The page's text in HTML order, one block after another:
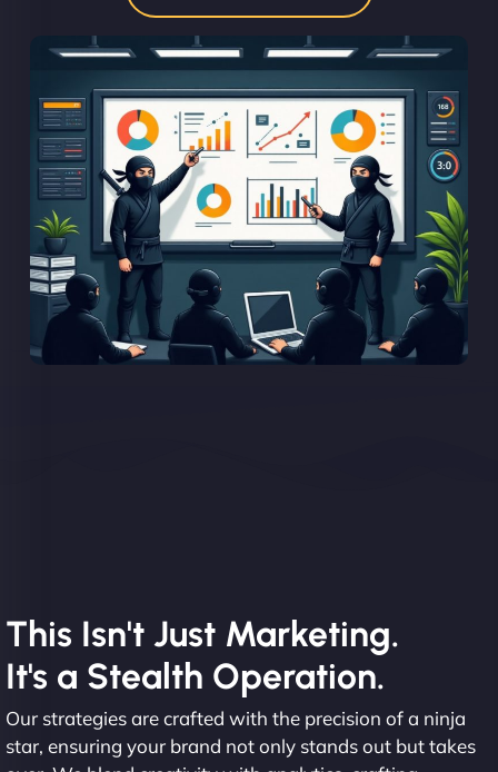
This Isn't Just Marketing.
It's a Stealth Operation.
Our strategies are crafted with the precision of a ninja
star, ensuring your brand not only stands out but takes